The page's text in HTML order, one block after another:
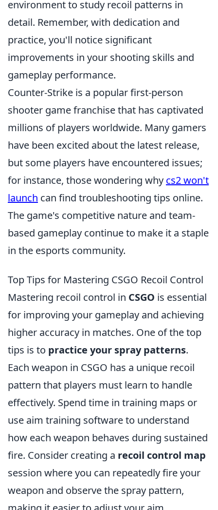
environment to study recoil patterns in
detail. Remember, with dedication and
practice, you'll notice significant
improvements in your shooting skills and
gameplay performance.
Counter-Strike is a popular first-person
shooter game franchise that has captivated
millions of players worldwide. Many gamers
have been excited about the latest release,
but some players have encountered issues;
for instance, those wondering why cs2 won't
launch can find troubleshooting tips online.
The game's competitive nature and team-
based gameplay continue to make it a staple
in the esports community.
Top Tips for Mastering CSGO Recoil Control
Mastering recoil control in CSGO is essential
for improving your gameplay and achieving
higher accuracy in matches. One of the top
tips is to practice your spray patterns.
Each weapon in CSGO has a unique recoil
pattern that players must learn to handle
effectively. Spend time in training maps or
use aim training software to understand
how each weapon behaves during sustained
fire. Consider creating a recoil control map
session where you can repeatedly fire your
weapon and observe the spray pattern,